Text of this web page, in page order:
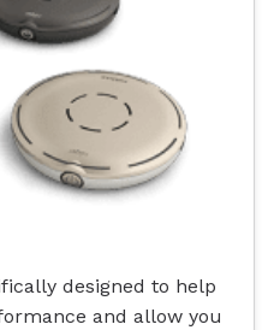
designed to help
and allow you